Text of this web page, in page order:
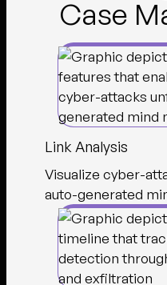
Case
Link Analysis
Visualize cyber-
auto-generated